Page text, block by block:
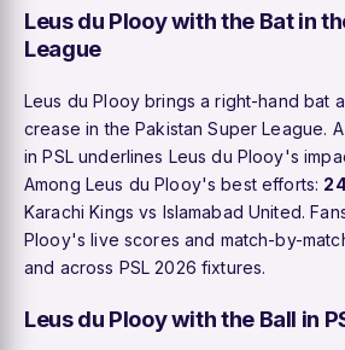
Leus du Plooy with the Bat in
League
Leus du Plooy brings a right-hand bat
crease in the Pakistan Super League.
in PSL underlines Leus du Plooy's
Among Leus du Plooy's best efforts:
Karachi Kings vs Islamabad United.
Plooy's live scores and match-by-
and across PSL 2026 fixtures.
Leus du Plooy with the Ball in